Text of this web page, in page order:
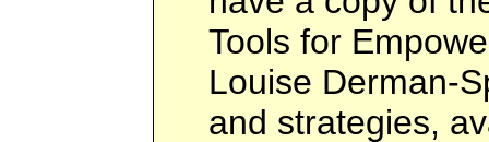
Tools for
Louise Derman-
and strategies,